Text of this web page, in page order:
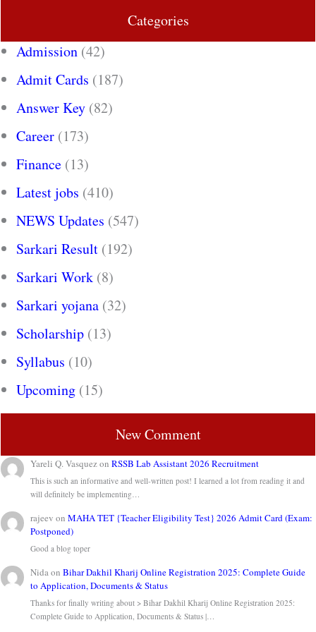
Categories
Admission (42)
Admit Cards (187)
Answer Key (82)
Career (173)
Finance (13)
Latest jobs (410)
NEWS Updates (547)
Sarkari Result (192)
Sarkari Work (8)
Sarkari yojana (32)
Scholarship (13)
Syllabus (10)
Upcoming (15)
New Comment
Yareli Q. VasquezonRSSB Lab Assistant 2026 Recruitment
This is such an informative and well-written post! I learned a lot from reading it and
will definitely be implementing…
rajeev onMAHA TET {Teacher Eligibility Test} 2026 Admit Card (Exam:
Postponed)
Good a blog toper
NidaonBihar Dakhil Kharij Online Registration 2025: Complete Guide
to Application, Documents & Status
Thanks for finally writing about > Bihar Dakhil Kharij Online Registration 2025:
Complete Guide to Application, Documents & Status |…